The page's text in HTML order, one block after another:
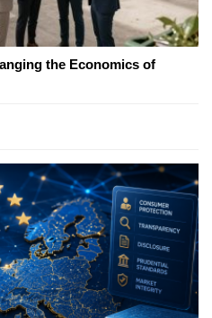
the Economics of